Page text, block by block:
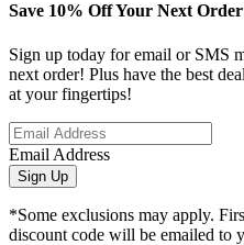
Save 10% Off Your Next
Sign up today for email or SMS
next order! Plus have the best
at your fingertips!
Email Address
Sign Up
*Some exclusions may apply.
discount code will be emailed to